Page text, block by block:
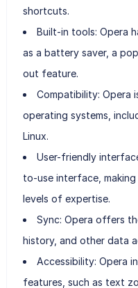
shortcuts.
Built-in tools: Opera
as a battery saver, a
out feature.
Compatibility: Opera
operating systems,
Linux.
User-friendly
to-use interface,
levels of expertise.
Sync: Opera offers
history, and other data
Accessibility: Opera
features, such as text